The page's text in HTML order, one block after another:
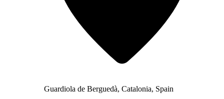
Guardiola de Berguedà, Catalonia, Spain